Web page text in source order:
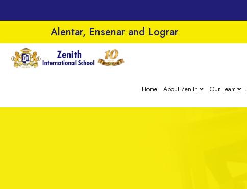
Alentar, Ensenar and Lograr
Home About Zenith Our Team